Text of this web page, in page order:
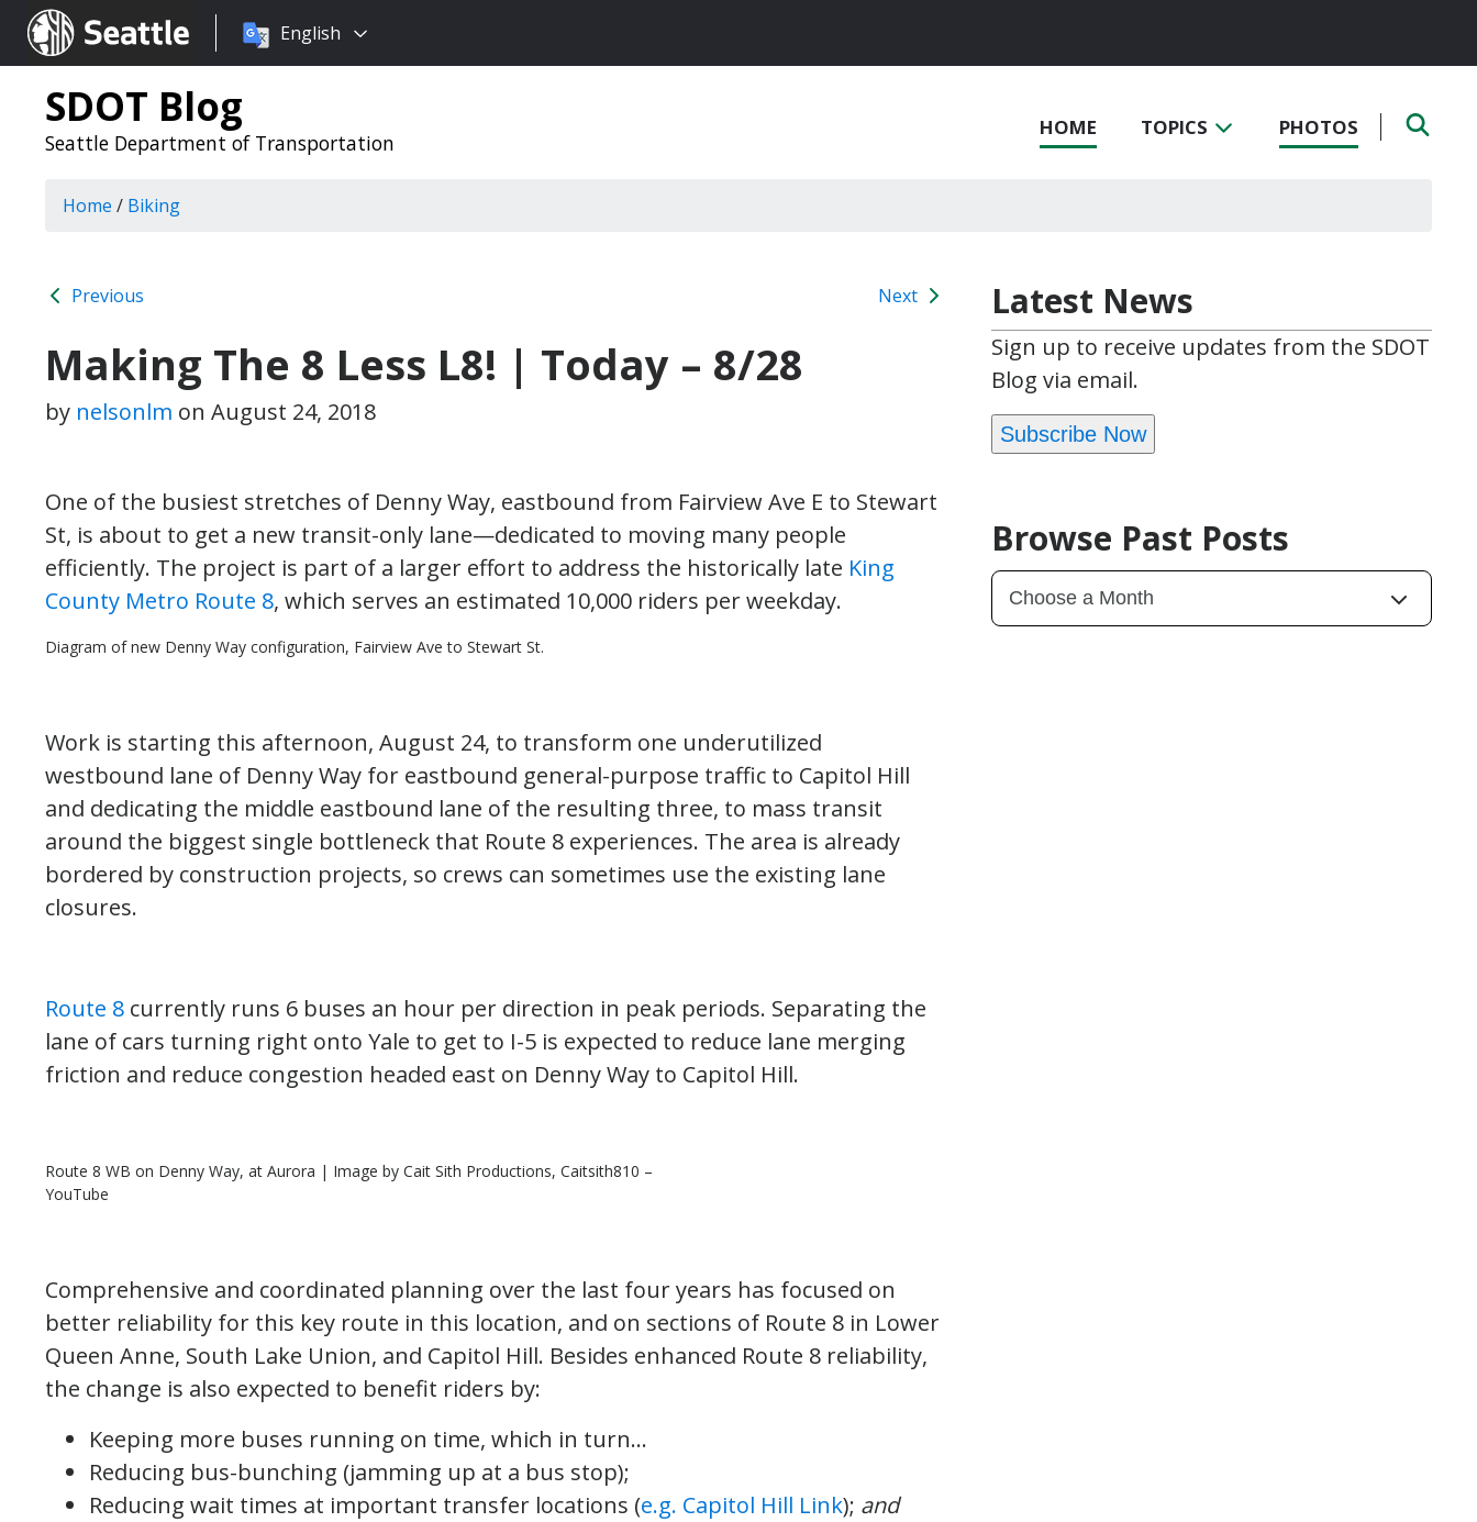
Seattle.gov
Choose
language:
English
SDOT Blog
Seattle Department of Transportation
HOME TOPICS PHOTOS
Home / Biking
Previous Next
Making The 8 Less L8! | Today – 8/28
by nelsonlm on August 24, 2018
One of the busiest stretches of Denny Way, eastbound from Fairview Ave E to Stewart
St, is about to get a new transit-only lane—dedicated to moving many people
efficiently. The project is part of a larger effort to address the historically late King
County Metro Route 8, which serves an estimated 10,000 riders per weekday.
Diagram of new Denny Way configuration, Fairview Ave to Stewart St.
Work is starting this afternoon, August 24, to transform one underutilized
westbound lane of Denny Way for eastbound general-purpose traffic to Capitol Hill
and dedicating the middle eastbound lane of the resulting three, to mass transit
around the biggest single bottleneck that Route 8 experiences. The area is already
bordered by construction projects, so crews can sometimes use the existing lane
closures.
Route 8 currently runs 6 buses an hour per direction in peak periods. Separating the
lane of cars turning right onto Yale to get to I-5 is expected to reduce lane merging
friction and reduce congestion headed east on Denny Way to Capitol Hill.
Route 8 WB on Denny Way, at Aurora | Image by Cait Sith Productions, Caitsith810 –
YouTube
Comprehensive and coordinated planning over the last four years has focused on
better reliability for this key route in this location, and on sections of Route 8 in Lower
Queen Anne, South Lake Union, and Capitol Hill. Besides enhanced Route 8 reliability,
the change is also expected to benefit riders by:
Keeping more buses running on time, which in turn…
Reducing bus-bunching (jamming up at a bus stop);
Reducing wait times at important transfer locations (e.g. Capitol Hill Link); and
Latest News
Sign up to receive updates from the SDOT
Blog via email.
Subscribe Now
Browse Past Posts